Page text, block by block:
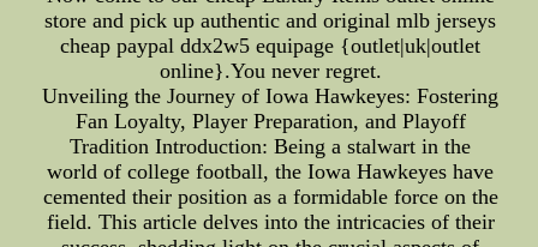
store and pick up authentic and original mlb jerseys
cheap paypal ddx2w5 equipage {outlet|uk|outlet
online}.You never regret.
Unveiling the Journey of Iowa Hawkeyes: Fostering
Fan Loyalty, Player Preparation, and Playoff
Tradition Introduction: Being a stalwart in the
world of college football, the Iowa Hawkeyes have
cemented their position as a formidable force on the
field. This article delves into the intricacies of their